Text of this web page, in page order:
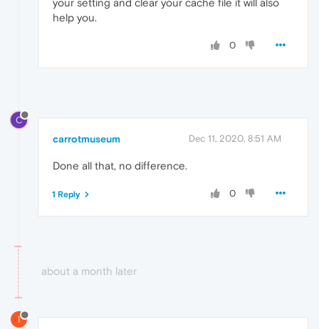
your setting and clear your cache file it will also
help you.
0
C
carrotmuseum Dec 11, 2020, 8:51 AM
Done all that, no difference.
0
1 Reply
about a month later
I